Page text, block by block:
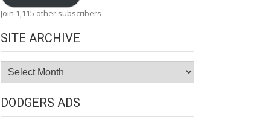
Join 1,115 other subscribers
SITE ARCHIVE
Site
Archive
DODGERS ADS